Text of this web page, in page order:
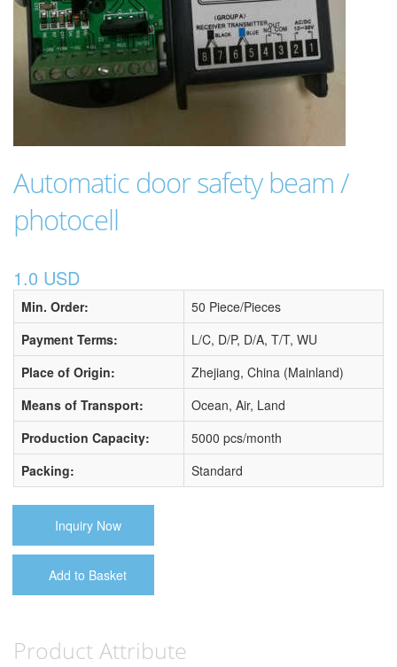
Automatic door safety beam /
photocell
1.0 USD
Min. Order:
50 Piece/Pieces
Payment Terms:
L/C, D/P, D/A, T/T, WU
Place of Origin:
Zhejiang, China (Mainland)
Means of Transport:
Ocean, Air, Land
Production Capacity:
5000 pcs/month
Packing:
Standard
Inquiry Now
Add to Basket
Product Attribute